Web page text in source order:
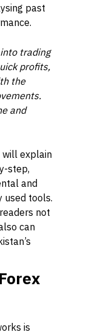
past
trading
profits,
the
and
will explain
step,
and
used tools.
not
can
is